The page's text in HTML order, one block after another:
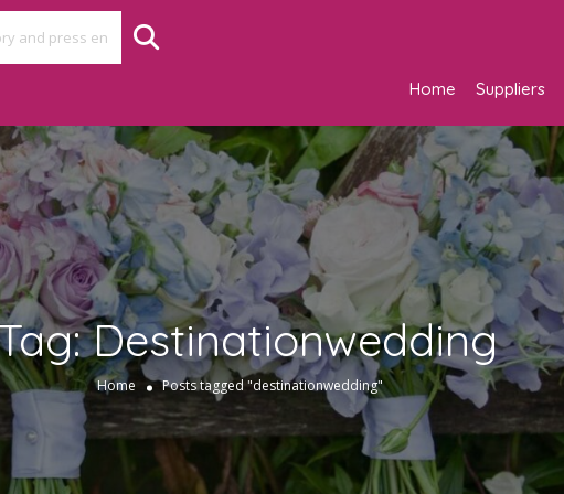
Home Suppliers
Destinationwedding
Home Posts tagged "destinationwedding"